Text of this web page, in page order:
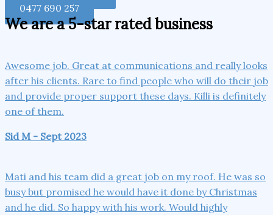
0477 690 257
We are a 5-star rated business
Awesome job. Great at communications and really looks
after his clients. Rare to find people who will do their job
and provide proper support these days. Killi is definitely
one of them.
Sid M - Sept 2023
Mati and his team did a great job on my roof. He was so
busy but promised he would have it done by Christmas
and he did. So happy with his work. Would highly